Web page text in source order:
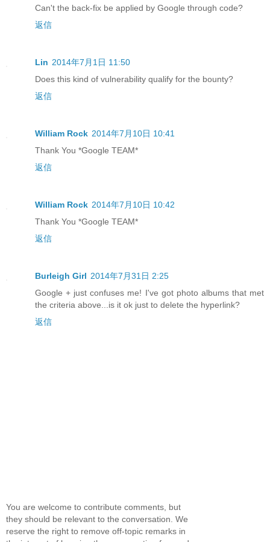
Can't the back-fix be applied by Google through code?
返信
Lin 2014年7月1日 11:50
Does this kind of vulnerability qualify for the bounty?
返信
William Rock 2014年7月10日 10:41
Thank You *Google TEAM*
返信
William Rock 2014年7月10日 10:42
Thank You *Google TEAM*
返信
Burleigh Girl 2014年7月31日 2:25
Google + just confuses me! I've got photo albums that met
the criteria above...is it ok just to delete the hyperlink?
返信
You are welcome to contribute comments, but
they should be relevant to the conversation. We
reserve the right to remove off-topic remarks in